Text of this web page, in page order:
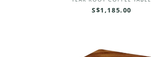
S$1,185.00